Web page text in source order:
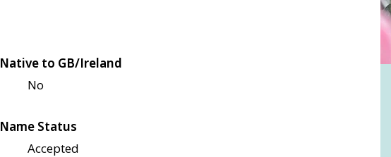
Native to GB/Ireland
No
Name Status
Accepted